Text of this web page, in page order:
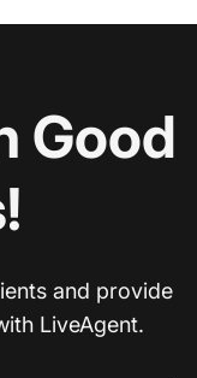
Good
and provide
LiveAgent.